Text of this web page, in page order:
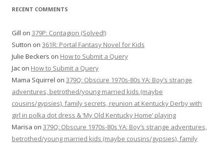
RECENT COMMENTS
Gill on 379P: Contagion (Solved!)
Sutton on 361R: Portal Fantasy Novel for Kids
Julie Beckers on How to Submit a Query
Jac on How to Submit a Query
Mama Squirrel on 379Q: Obscure 1970s-80s YA: Boy’s strange
adventures, betrothed/young married kids (maybe
cousins/gypsies), family secrets, reunion at Kentucky Derby with
girl in polka dot dress & ‘My Old Kentucky Home’ playing
Marisa on 379Q: Obscure 1970s-80s YA: Boy’s strange adventures,
betrothed/young married kids (maybe cousins/gypsies), family